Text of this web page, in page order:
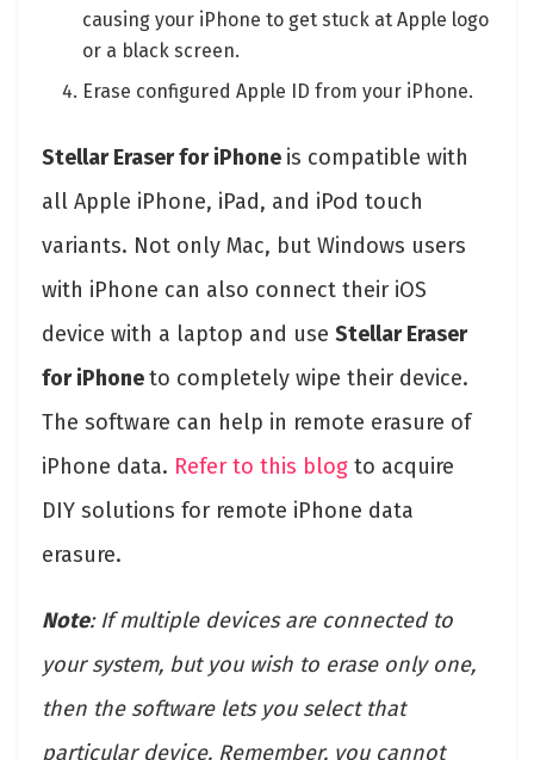
causing your iPhone to get stuck at Apple logo
or a black screen.
Erase configured Apple ID from your iPhone.
Stellar Eraser for iPhone is compatible with
all Apple iPhone, iPad, and iPod touch
variants. Not only Mac, but Windows users
with iPhone can also connect their iOS
device with a laptop and use Stellar Eraser
for iPhoneto completely wipe their device.
The software can help in remote erasure of
iPhone data. Refer to this blog to acquire
DIY solutions for remote iPhone data
erasure.
Note: If multiple devices are connected to
your system, but you wish to erase only one,
then the software lets you select that
particular device. Remember, you cannot